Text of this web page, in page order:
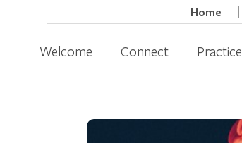
Home
Welcome Connect Practice